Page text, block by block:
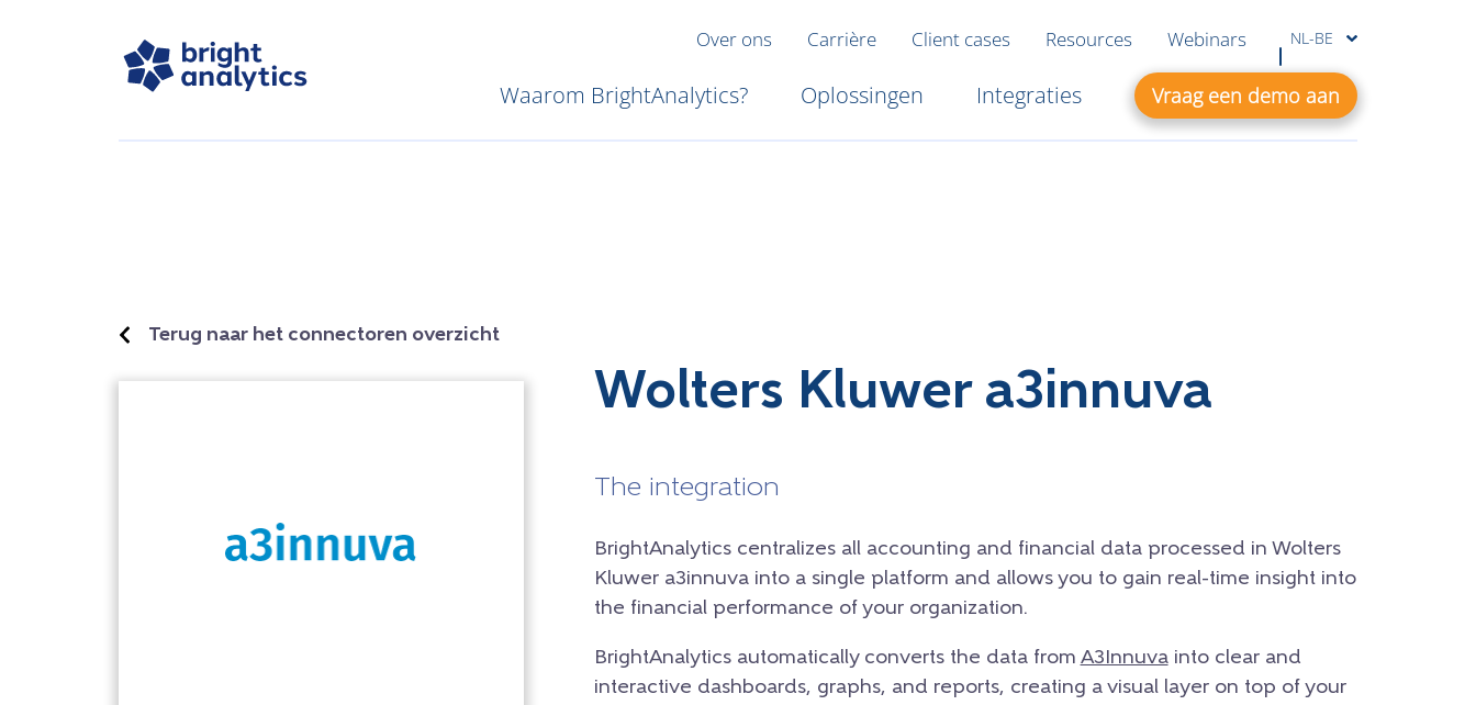
Over ons Carrière Client cases Resources Webinars NL-BE
Waarom BrightAnalytics? Oplossingen Integraties Vraag een demo aan
Terug naar het connectoren overzicht
Wolters Kluwer a3innuva
The integration
BrightAnalytics centralizes all accounting and financial data processed in Wolters
Kluwer a3innuva into a single platform and allows you to gain real-time insight into
the financial performance of your organization.
BrightAnalytics automatically converts the data from A3Innuvainto clear and
interactive dashboards, graphs, and reports, creating a visual layer on top of your